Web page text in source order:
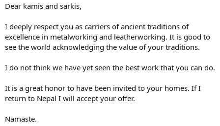
Dear kamis and sarkis,
I deeply respect you as carriers of ancient traditions of
excellence in metalworking and leatherworking. It is good to
see the world acknowledging the value of your traditions.
I do not think we have yet seen the best work that you can do.
It is a great honor to have been invited to your homes. If I
return to Nepal I will accept your offer.
Namaste.